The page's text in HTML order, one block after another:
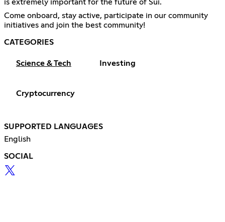
is extremely important for the future of Sui.
Come onboard, stay active, participate in our community
initiatives and join the best community!
CATEGORIES
Science & Tech Investing
Cryptocurrency
SUPPORTED LANGUAGES
English
SOCIAL